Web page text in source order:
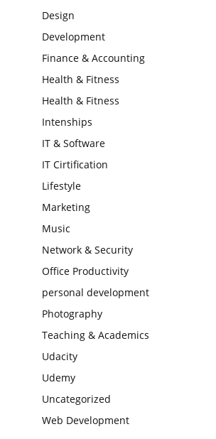
Design
Development
Finance & Accounting
Health & Fitness
Health & Fitness
Intenships
IT & Software
IT Cirtification
Lifestyle
Marketing
Music
Network & Security
Office Productivity
personal development
Photography
Teaching & Academics
Udacity
Udemy
Uncategorized
Web Development